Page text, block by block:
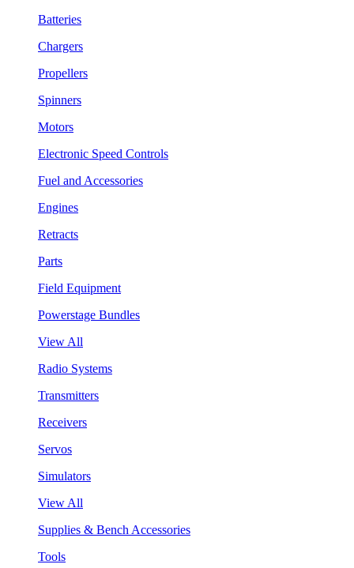
Batteries
Chargers
Propellers
Spinners
Motors
Electronic Speed Controls
Fuel and Accessories
Engines
Retracts
Parts
Field Equipment
Powerstage Bundles
View All
Radio Systems
Transmitters
Receivers
Servos
Simulators
View All
Supplies & Bench Accessories
Tools